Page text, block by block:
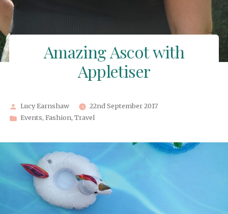
Amazing Ascot with
Appletiser
Posted
by
Lucy Earnshaw
22nd September 2017
Posted
Events, Fashion, Travel